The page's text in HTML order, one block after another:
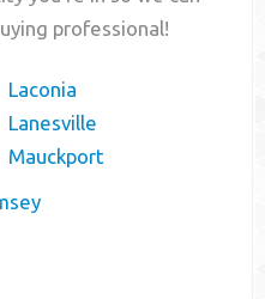
professional!
Laconia
Lanesville
Mauckport